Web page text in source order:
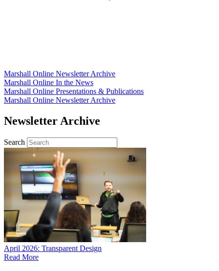
Marshall Online Newsletter Archive
Marshall Online In the News
Marshall Online Presentations & Publications
Marshall Online Newsletter Archive
Newsletter Archive
Search
April 2026: Transparent Design
Read More